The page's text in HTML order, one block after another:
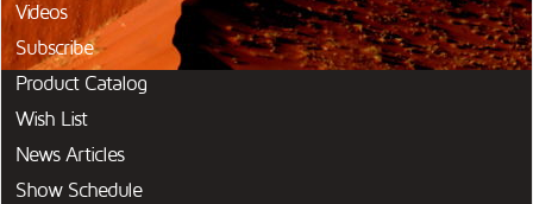
Videos
Subscribe
Product Catalog
Wish List
News Articles
Show Schedule